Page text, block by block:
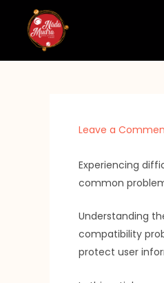
content
Leave a
Experiencing
common
Understanding
compatibility
protect user